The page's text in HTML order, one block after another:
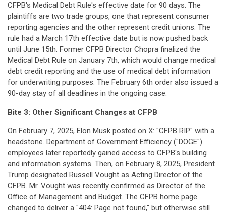
CFPB's Medical Debt Rule's effective date for 90 days. The
plaintiffs are two trade groups, one that represent consumer
reporting agencies and the other represent credit unions. The
rule had a March 17th effective date but is now pushed back
until June 15th. Former CFPB Director Chopra finalized the
Medical Debt Rule on January 7th, which would change medical
debt credit reporting and the use of medical debt information
for underwriting purposes. The February 6th order also issued a
90-day stay of all deadlines in the ongoing case.
Bite 3: Other Significant Changes at CFPB
On February 7, 2025, Elon Musk posted on X: "CFPB RIP" with a
headstone. Department of Government Efficiency ("DOGE")
employees later reportedly gained access to CFPB's building
and information systems. Then, on February 8, 2025, President
Trump designated Russell Vought as Acting Director of the
CFPB. Mr. Vought was recently confirmed as Director of the
Office of Management and Budget. The CFPB home page
changed to deliver a "404: Page not found," but otherwise still